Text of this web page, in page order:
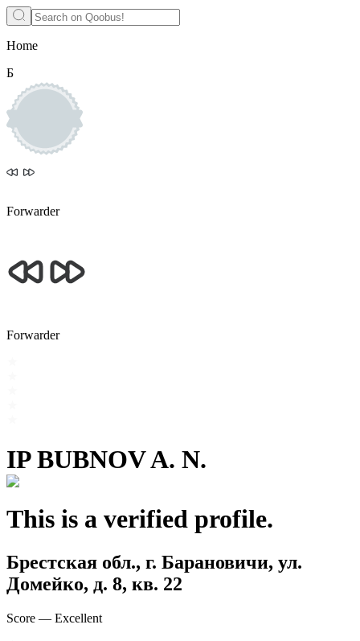
Home
Б
Forwarder
Forwarder
IP BUBNOV A. N.
This is a verified profile.
Брестская обл., г. Барановичи, ул.
Домейко, д. 8, кв. 22
Score — Excellent